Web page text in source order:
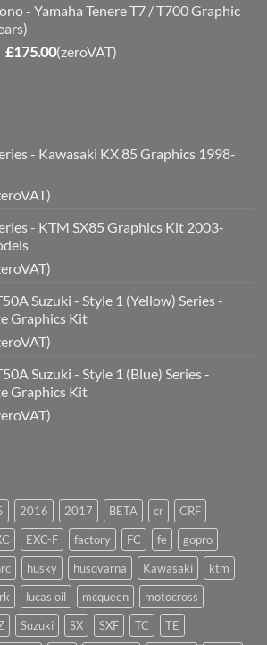
was:
£200.00.
is:
- Yamaha Tenere T7 / T700 Graphic
Original
£175.00Current
(zeroVAT)
- Kawasaki KX 85 Graphics 1998-
- KTM SX85 Graphics Kit 2003-
Suzuki - Style 1 (Yellow) Series -
Graphics Kit
Suzuki - Style 1 (Blue) Series -
Graphics Kit
2016 2017 BETA cr
CRF
EXC-F factory FC fe
gopro
husky husqvarna Kawasaki
ktm
lucas oil mcqueen
motocross
Suzuki SX SXF TC TE